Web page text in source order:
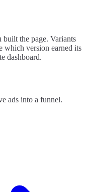
built the page. Variants
which version earned its
dashboard.
ads into a funnel.